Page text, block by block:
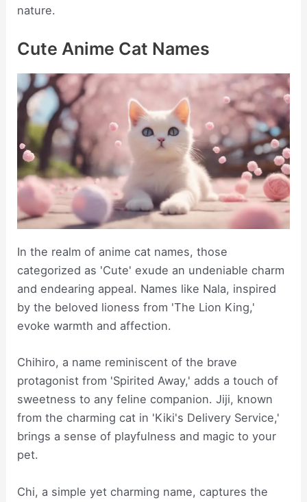
nature.
Cute Anime Cat Names
In the realm of anime cat names, those
categorized as 'Cute' exude an undeniable charm
and endearing appeal. Names like Nala, inspired
by the beloved lioness from 'The Lion King,'
evoke warmth and affection.
Chihiro, a name reminiscent of the brave
protagonist from 'Spirited Away,' adds a touch of
sweetness to any feline companion. Jiji, known
from the charming cat in 'Kiki's Delivery Service,'
brings a sense of playfulness and magic to your
pet.
Chi, a simple yet charming name, captures the